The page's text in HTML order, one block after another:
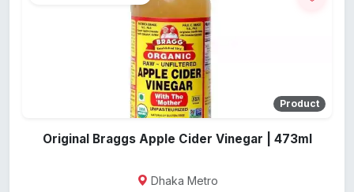
Product
Original Braggs Apple Cider Vinegar | 473ml
Dhaka Metro